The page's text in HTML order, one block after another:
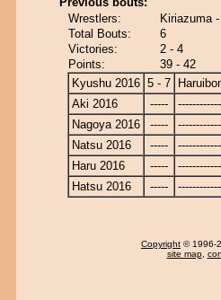
Wrestlers:
Kiriazuma
Total Bouts:
6
Victories:
2 - 4
Points:
39 - 42
Kyushu 2016 5 - 7
Aki 2016
-----
Nagoya 2016
-----
Natsu 2016
-----
Haru 2016
-----
Hatsu 2016
-----
Copyright © 1996-
site map,